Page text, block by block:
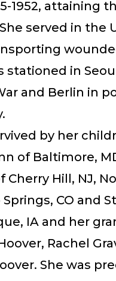
1952, attaining
served in the
stationed in
and Berlin in
by her
of Baltimore,
Cherry Hill, NJ,
Springs, CO and
IA and her
Rachel
She was